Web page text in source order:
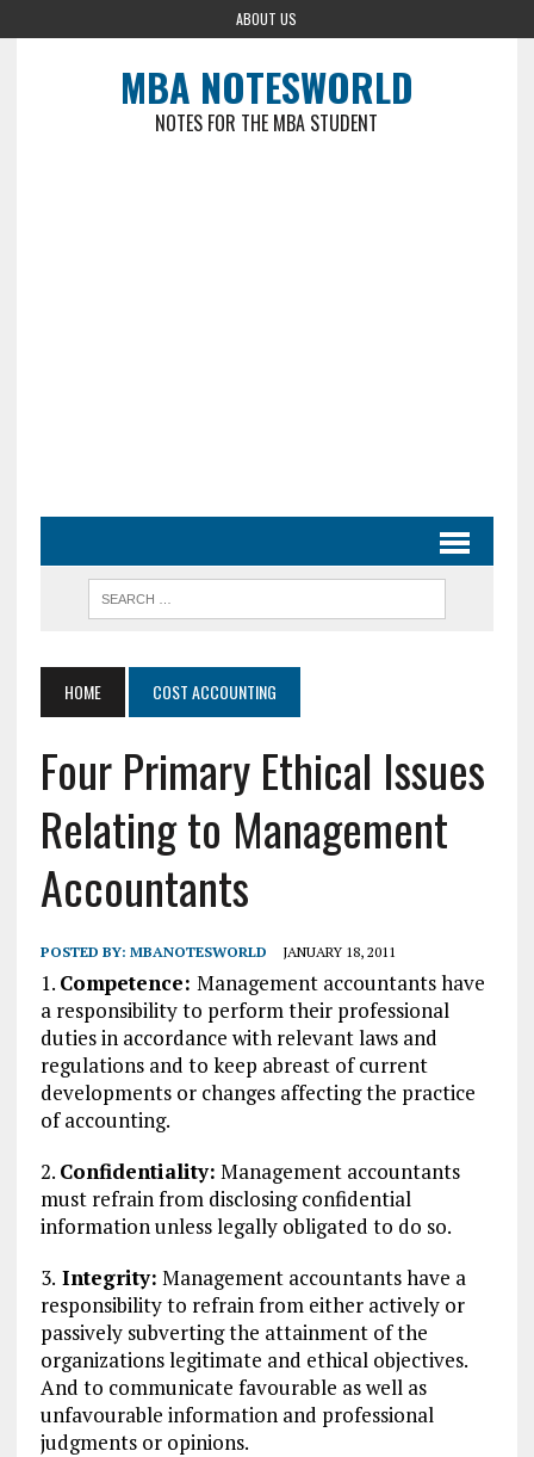
ABOUT US
MBA NOTESWORLD
NOTES FOR THE MBA STUDENT
HOME COST ACCOUNTING
Four Primary Ethical Issues
Relating to Management
Accountants
POSTED BY: MBANOTESWORLD JANUARY 18, 2011
1. Competence: Management accountants have
a responsibility to perform their professional
duties in accordance with relevant laws and
regulations and to keep abreast of current
developments or changes affecting the practice
of accounting.
2. Confidentiality: Management accountants
must refrain from disclosing confidential
information unless legally obligated to do so.
3. Integrity: Management accountants have a
responsibility to refrain from either actively or
passively subverting the attainment of the
organizations legitimate and ethical objectives.
And to communicate favourable as well as
unfavourable information and professional
judgments or opinions.